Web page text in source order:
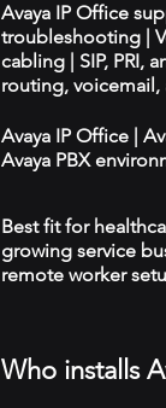
Avaya IP Office
troubleshooting |
cabling | SIP, PRI,
routing,
Avaya IP Office |
Avaya PBX
Best fit for
growing service
remote worker
Who installs